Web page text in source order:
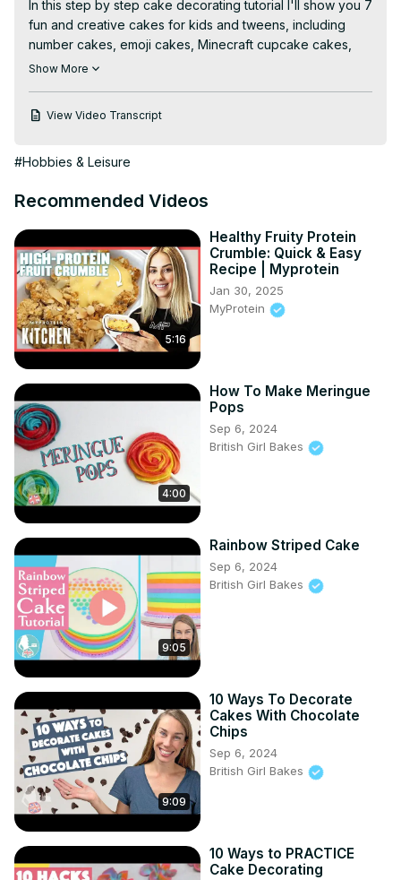
In this step by step cake decorating tutorial I'll show you 7
fun and creative cakes for kids and tweens, including
number cakes, emoji cakes, Minecraft cupcake cakes,
vintage heart cakes, graffiti cakes, and more beginner-
https://www.youtube.com/channel/
https://www.britishgirlbakes.com/my-recommended-tools-
💫Start your FREE 7 day trial on my cake school:
🎂Take my FREE course on 10 Frosting Techniques:
http://britishgirlbakes.com/free-course
👩🏼‍🍳My 4 Minute Buttercream recipe
https://www.britishgirlbakes.com/recipes/buttercream-
frosting/
📄READ a written version of this tutorial (with photos!)
https://www.britishgirlbakes.com/cakes-for-kids-and-
👍Please LIKE and SUBSCRIBE to my channel for a new
cake decorating tutorial every week!
💬 SAY HI!
Show More
View Video Transcript
#Hobbies & Leisure
Recommended Videos
5:16
Healthy Fruity Protein
Crumble: Quick & Easy
Recipe | Myprotein
Jan 30, 2025
MyProtein
4:00
How To Make Meringue
Pops
Sep 6, 2024
British Girl Bakes
9:05
Rainbow Striped Cake
Sep 6, 2024
British Girl Bakes
9:09
10 Ways To Decorate
Cakes With Chocolate
Chips
Sep 6, 2024
British Girl Bakes
10 Ways to PRACTICE
Cake Decorating